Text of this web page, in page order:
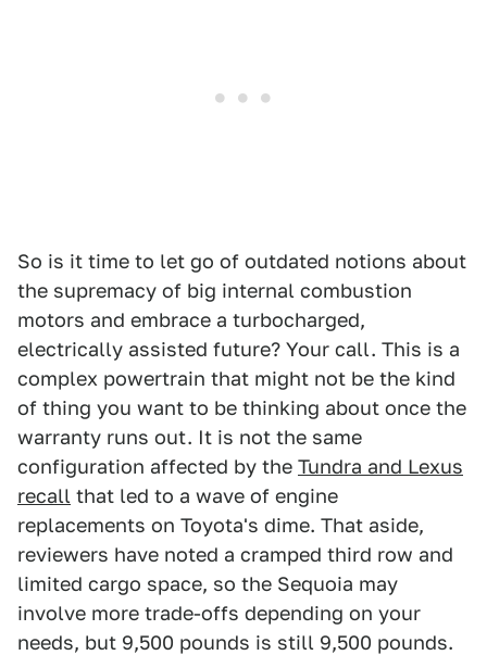
So is it time to let go of outdated notions about
the supremacy of big internal combustion
motors and embrace a turbocharged,
electrically assisted future? Your call. This is a
complex powertrain that might not be the kind
of thing you want to be thinking about once the
warranty runs out. It is not the same
configuration affected by the Tundra and Lexus
recall that led to a wave of engine
replacements on Toyota's dime. That aside,
reviewers have noted a cramped third row and
limited cargo space, so the Sequoia may
involve more trade-offs depending on your
needs, but 9,500 pounds is still 9,500 pounds.